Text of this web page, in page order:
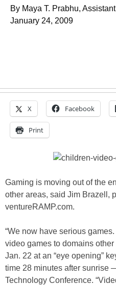
By Maya T. Prabhu,
January 24, 2009
X Facebook
Print
Gaming is moving out of the
other areas, said Jim Brazell,
ventureRAMP.com.
“We now have serious
video games to domains other
Jan. 22 at an “eye opening”
time 28 minutes after sunrise
Technology Conference.